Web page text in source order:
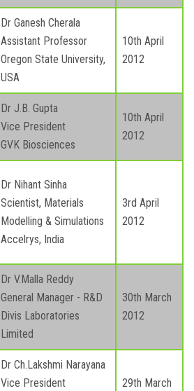
Dr Ganesh Cherala
Assistant Professor
Oregon State University,
USA
10th April
2012
Dr J.B. Gupta
Vice President
GVK Biosciences
10th April
2012
Dr Nihant Sinha
Scientist, Materials
Modelling & Simulations
Accelrys, India
3rd April
2012
Dr V.Malla Reddy
General Manager - R&D
Divis Laboratories
Limited
30th March
2012
Dr Ch.Lakshmi Narayana
Vice President
29th March